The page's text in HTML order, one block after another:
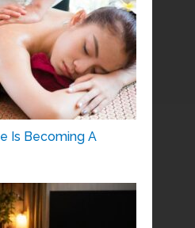
Is Becoming A